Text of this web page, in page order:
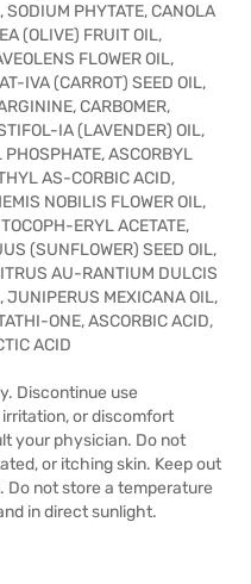
SODIUM PHYTATE, CANOLA
(OLIVE) FRUIT OIL,
FLOWER OIL,
IVA (CARROT) SEED OIL,
CARBOMER,
IA (LAVENDER) OIL,
ASCORBYL
AS-CORBIC ACID,
NOBILIS FLOWER OIL,
ERYL ACETATE,
(SUNFLOWER) SEED OIL,
AU-RANTIUM DULCIS
JUNIPERUS MEXICANA OIL,
ONE, ASCORBIC ACID,
ACID
Discontinue use
or discomfort
your physician. Do not
or itching skin. Keep out
not store a temperature
in direct sunlight.